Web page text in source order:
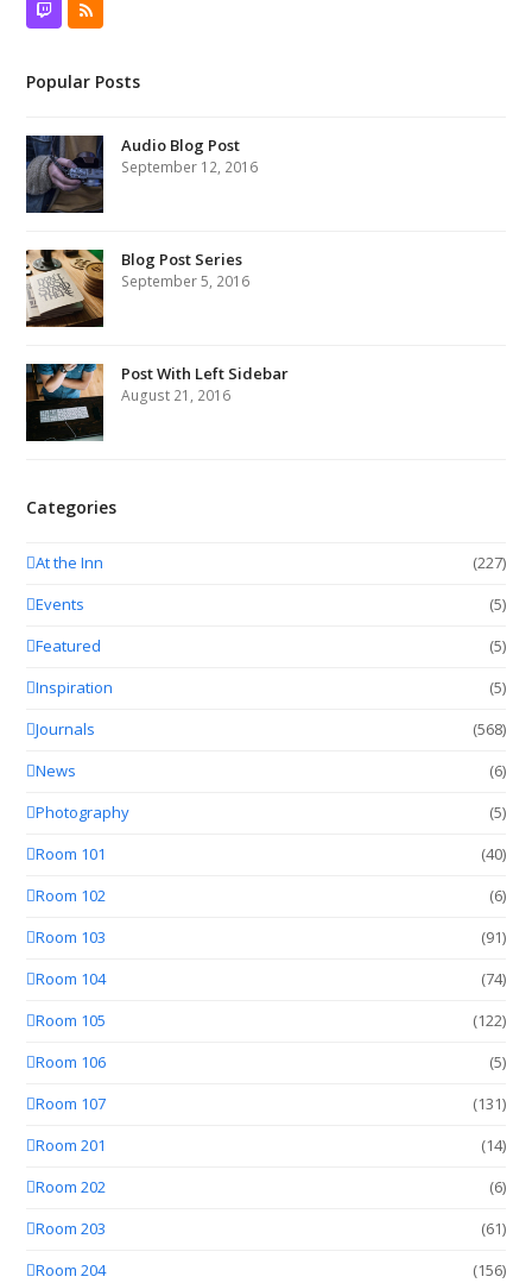
TwitchRSS
Popular Posts
Audio Blog Post
September 12, 2016
Blog Post Series
September 5, 2016
Post With Left Sidebar
August 21, 2016
Categories
At the Inn
(227)
Events
(5)
Featured
(5)
Inspiration
(5)
Journals
(568)
News
(6)
Photography
(5)
Room 101
(40)
Room 102
(6)
Room 103
(91)
Room 104
(74)
Room 105
(122)
Room 106
(5)
Room 107
(131)
Room 201
(14)
Room 202
(6)
Room 203
(61)
Room 204
(156)